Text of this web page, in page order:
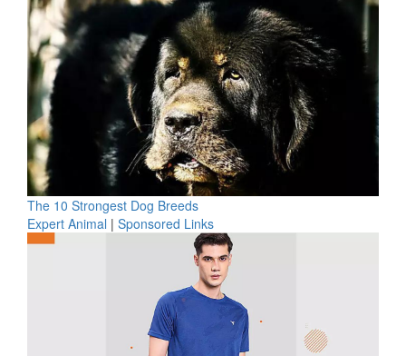
The 10 Strongest Dog Breeds
Expert Animal | Sponsored Links